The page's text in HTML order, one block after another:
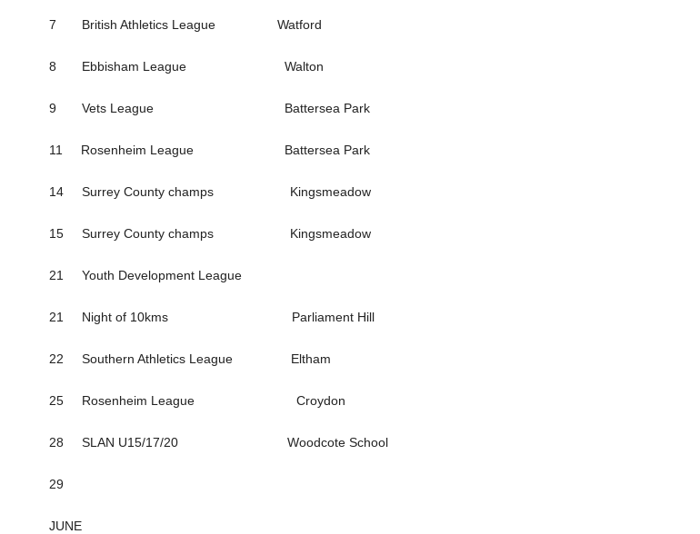
7 British Athletics League Watford
8 Ebbisham League Walton
9 Vets League Battersea Park
11 Rosenheim League Battersea Park
14 Surrey County champs Kingsmeadow
15 Surrey County champs Kingsmeadow
21 Youth Development League
21 Night of 10kms Parliament Hill
22 Southern Athletics League Eltham
25 Rosenheim League Croydon
28 SLAN U15/17/20 Woodcote School
29
JUNE